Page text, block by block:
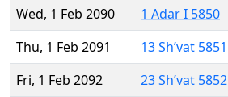
Wed, 1 Feb 2090
1 Adar I 5850
Thu, 1 Feb 2091
13 Sh’vat 5851
Fri, 1 Feb 2092
23 Sh’vat 5852